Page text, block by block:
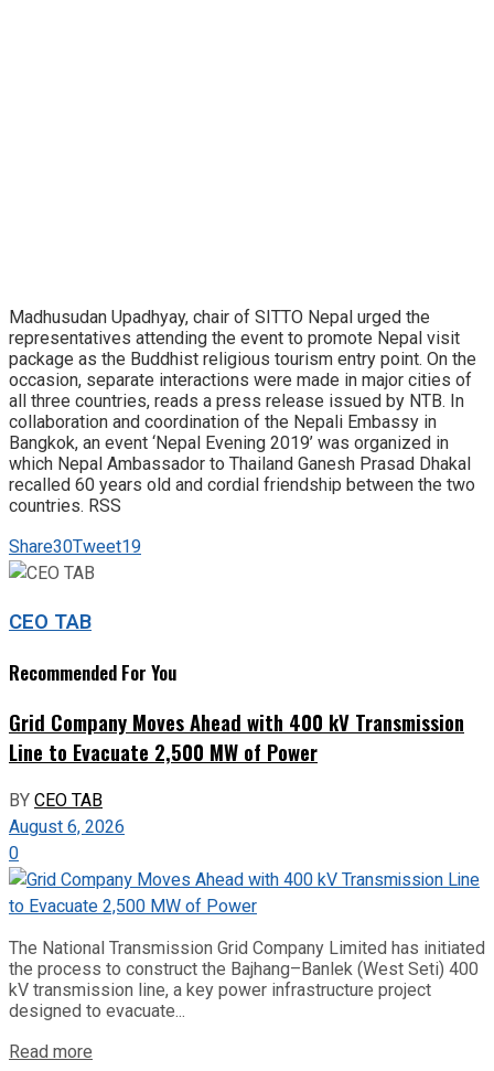
Madhusudan Upadhyay, chair of SITTO Nepal urged the
representatives attending the event to promote Nepal visit
package as the Buddhist religious tourism entry point. On the
occasion, separate interactions were made in major cities of
all three countries, reads a press release issued by NTB. In
collaboration and coordination of the Nepali Embassy in
Bangkok, an event ‘Nepal Evening 2019’ was organized in
which Nepal Ambassador to Thailand Ganesh Prasad Dhakal
recalled 60 years old and cordial friendship between the two
countries. RSS
Share30Tweet19
CEO TAB
Recommended For You
Grid Company Moves Ahead with 400 kV Transmission
Line to Evacuate 2,500 MW of Power
BYCEO TAB
August 6, 2026
0
The National Transmission Grid Company Limited has initiated
the process to construct the Bajhang–Banlek (West Seti) 400
kV transmission line, a key power infrastructure project
designed to evacuate...
Read more